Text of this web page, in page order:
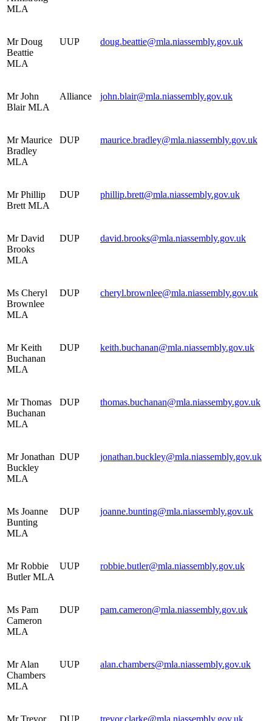
MLA
Mr Doug
Beattie
MLA
UUP doug.beattie@mla.niassembly.gov.uk
Mr John
Blair MLA
Alliance john.blair@mla.niassembly.gov.uk
Mr Maurice
Bradley
MLA
DUP maurice.bradley@mla.niassembly.gov.uk
Mr Phillip
Brett MLA
DUP phillip.brett@mla.niassembly.gov.uk
Mr David
Brooks
MLA
DUP david.brooks@mla.niassembly.gov.uk
Ms Cheryl
Brownlee
MLA
DUP cheryl.brownlee@mla.niassembly.gov.uk
Mr Keith
Buchanan
MLA
DUP keith.buchanan@mla.niassembly.gov.uk
Mr Thomas
Buchanan
MLA
DUP thomas.buchanan@mla.niassemby.gov.uk
Mr Jonathan
Buckley
MLA
DUP jonathan.buckley@mla.niassembly.gov.uk
Ms Joanne
Bunting
MLA
DUP joanne.bunting@mla.niassembly.gov.uk
Mr Robbie
Butler MLA
UUP robbie.butler@mla.niassembly.gov.uk
Ms Pam
Cameron
MLA
DUP pam.cameron@mla.niassembly.gov.uk
Mr Alan
Chambers
MLA
UUP alan.chambers@mla.niassembly.gov.uk
Mr Trevor DUP trevor.clarke@mla.niassembly.gov.uk